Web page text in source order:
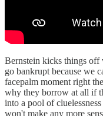
Bernstein kicks things off
go bankrupt because we
facepalm moment right
why they borrow at all if
into a pool of
won't make any more